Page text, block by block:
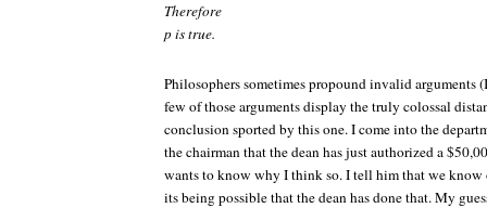
Therefore
p is true.
Philosophers sometimes propound invalid arguments
few of those arguments display the truly colossal
conclusion sported by this one. I come into the
the chairman that the dean has just authorized a
wants to know why I think so. I tell him that we
its being possible that the dean has done that. My